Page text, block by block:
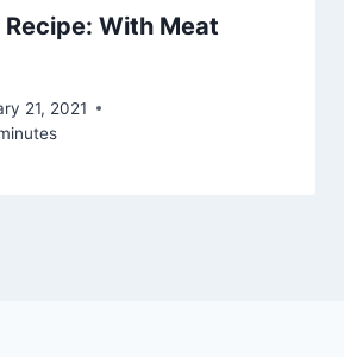
With Meat
21, 2021